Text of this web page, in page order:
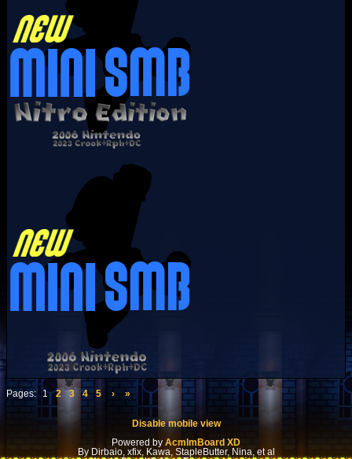
Pages: 1 2 3 4 5 › »
Disable mobile view
Powered by AcmlmBoard XD
By Dirbaio, xfix, Kawa, StapleButter, Nina, et al